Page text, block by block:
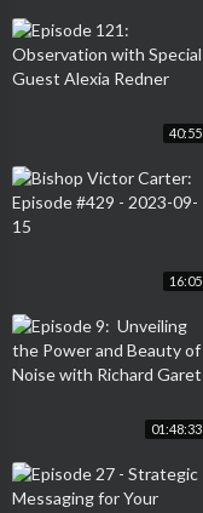
40:55
16:05
01:48:33